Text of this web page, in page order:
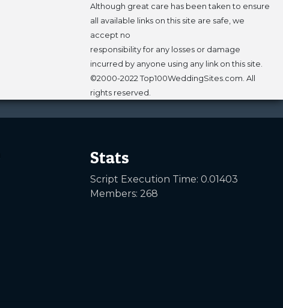
Although great care has been taken to ensure
all available links on this site are safe, we
accept no
responsibility for any losses or damage
incurred by anyone using any link on this site.
©2000-2022 Top100WeddingSites.com. All
rights reserved.
Stats
Script Execution Time: 0.01403
Members: 268